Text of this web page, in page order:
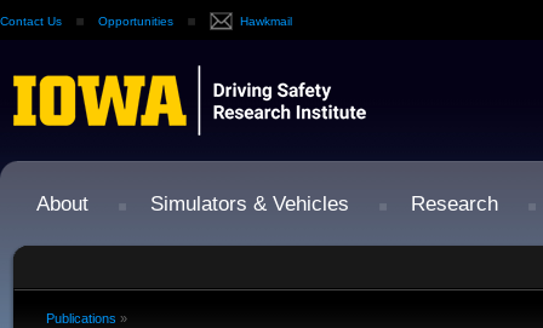
Contact Us Opportunities Hawkmail
About Simulators & Vehicles Research
Publications »